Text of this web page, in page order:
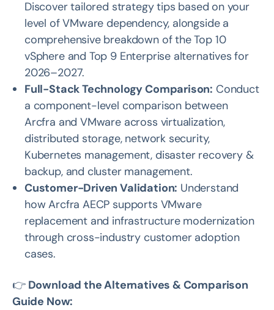
Discover tailored strategy tips based on your
level of VMware dependency, alongside a
comprehensive breakdown of the Top 10
vSphere and Top 9 Enterprise alternatives for
2026–2027.
Full-Stack Technology Comparison: Conduct
a component-level comparison between
Arcfra and VMware across virtualization,
distributed storage, network security,
Kubernetes management, disaster recovery &
backup, and cluster management.
Customer-Driven Validation: Understand
how Arcfra AECP supports VMware
replacement and infrastructure modernization
through cross-industry customer adoption
cases.
👉Download the Alternatives & Comparison
Guide Now: